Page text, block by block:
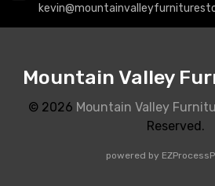
Mountain Valley
© 2026 Mountain Valley
Reserved.
powered by